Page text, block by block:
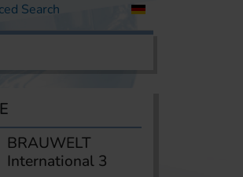
Search
BRAUWELT
International 3